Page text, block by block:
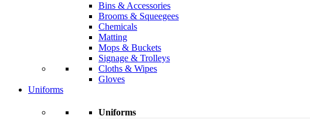
Bins & Accessories
Brooms & Squeegees
Chemicals
Matting
Mops & Buckets
Signage & Trolleys
Cloths & Wipes
Gloves
Uniforms
Uniforms